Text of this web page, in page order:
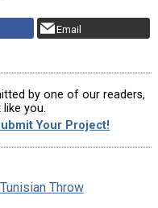
Email
by one of our readers,
like you.
Your Project!
Throw